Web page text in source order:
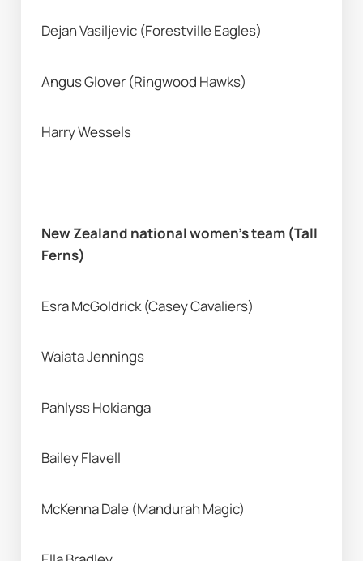
Dejan Vasiljevic (Forestville Eagles)
Angus Glover (Ringwood Hawks)
Harry Wessels
New Zealand national women’s team (Tall
Ferns)
Esra McGoldrick (Casey Cavaliers)
Waiata Jennings
Pahlyss Hokianga
Bailey Flavell
McKenna Dale (Mandurah Magic)